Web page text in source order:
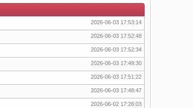
2026-06-03 17:53:14
2026-06-03 17:52:48
2026-06-03 17:52:34
2026-06-03 17:49:30
2026-06-03 17:51:22
2026-06-03 17:48:47
2026-06-02 17:26:03